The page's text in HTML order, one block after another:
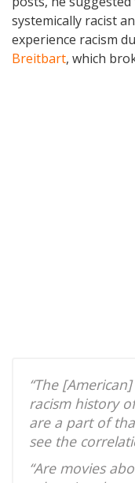
systemically racist
experience racism
Breitbart, which
“The
racism history
are a part of
see the
“Are movies